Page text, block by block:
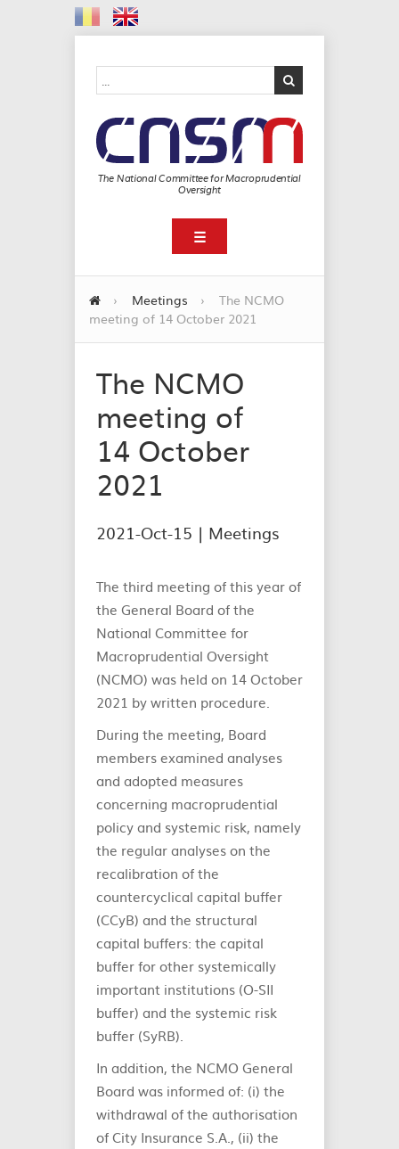
The National Committee for Macroprudential
Oversight
☰
› Meetings ›
The NCMO
meeting of 14 October 2021
The NCMO
meeting of
14 October
2021
2021-Oct-15 | Meetings
The third meeting of this year of
the General Board of the
National Committee for
Macroprudential Oversight
(NCMO) was held on 14 October
2021 by written procedure.
During the meeting, Board
members examined analyses
and adopted measures
concerning macroprudential
policy and systemic risk, namely
the regular analyses on the
recalibration of the
countercyclical capital buffer
(CCyB) and the structural
capital buffers: the capital
buffer for other systemically
important institutions (O-SII
buffer) and the systemic risk
buffer (SyRB).
In addition, the NCMO General
Board was informed of: (i) the
withdrawal of the authorisation
of City Insurance S.A., (ii) the